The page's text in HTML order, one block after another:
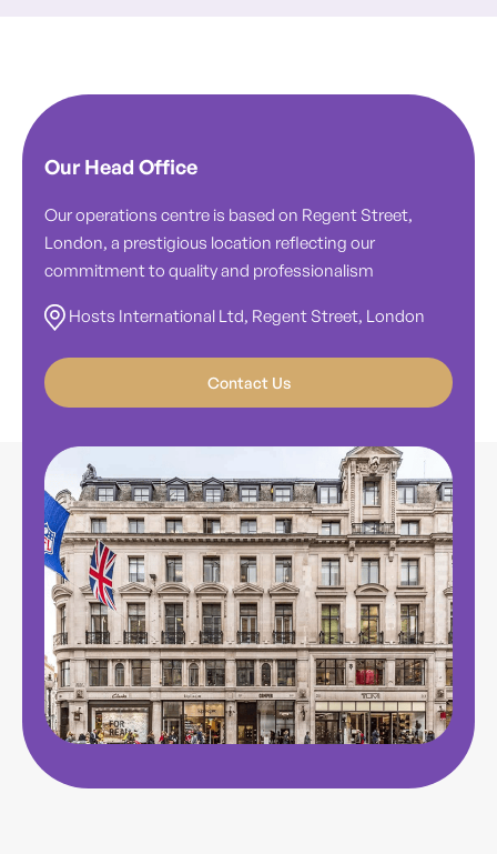
Our Head Office
Our operations centre is based on Regent Street,
London, a prestigious location reflecting our
commitment to quality and professionalism
Hosts International Ltd, Regent Street, London
Contact Us